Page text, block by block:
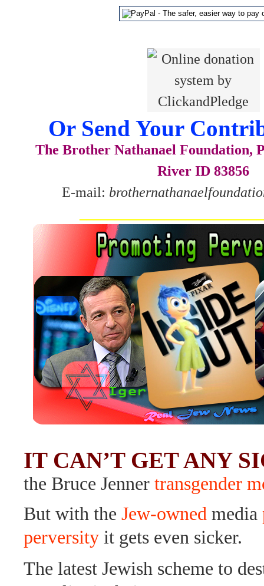
Or Send Your
The Brother Nathanael Foundation,
River ID 83856
E-mail:
IT CAN’T GET ANY
the Bruce Jenner transgender
But with the Jew-owned media
perversity it gets even sicker.
The latest Jewish scheme to